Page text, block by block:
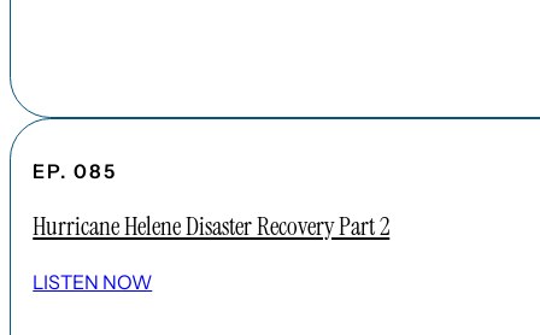
EP. 085
Hurricane Helene Disaster Recovery Part 2
LISTEN NOW